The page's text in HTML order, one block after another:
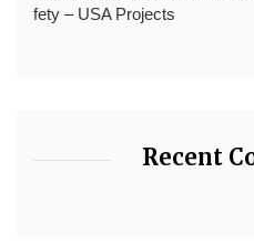
fety – USA Projects
Recent